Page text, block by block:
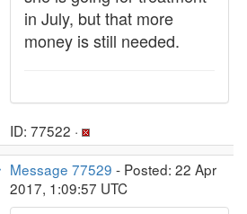
in July, but that more
money is still needed.
ID: 77522 ·
Message 77529 - Posted: 22 Apr
2017, 1:09:57 UTC